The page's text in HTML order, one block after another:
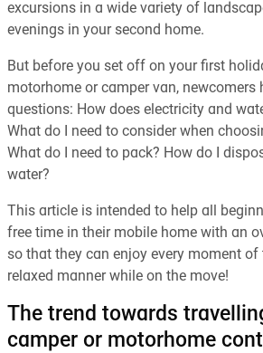
excursions in a wide variety of
evenings in your second home.
But before you set off on your first
motorhome or camper van, newcomers
questions: How does electricity and
What do I need to consider when
What do I need to pack? How do I
water?
This article is intended to help all
free time in their mobile home with an
so that they can enjoy every moment
relaxed manner while on the move!
The trend towards
camper or motorhome